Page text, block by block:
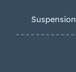
Suspension